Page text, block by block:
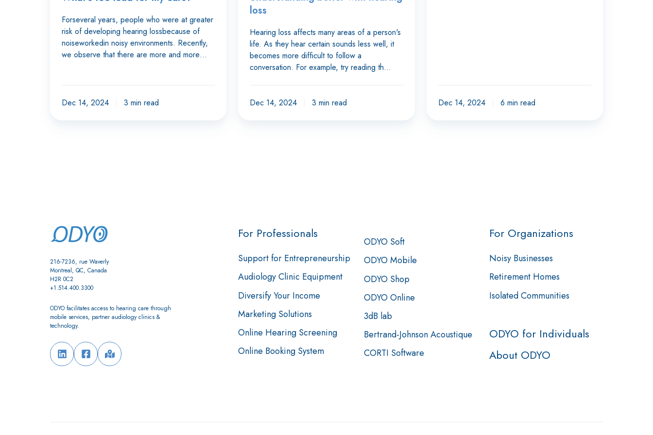
Forseveral years, people who were at greater
risk of developing hearing lossbecause of
noiseworkedin noisy environments. Recently,
we observe that there are more and more…
Dec 14, 2024 3 min read
loss
Hearing loss affects many areas of a person's
life. As they hear certain sounds less well, it
becomes more difficult to follow a
conversation. For example, try reading th…
Dec 14, 2024 3 min read Dec 14, 2024 6 min read
216-7236, rue Waverly
Montreal, QC, Canada
H2R 0C2
+1.514.400.3300
ODYO facilitates access to hearing care through
mobile services, partner audiology clinics &
technology.
For Professionals
Support for Entrepreneurship
Audiology Clinic Equipment
Diversify Your Income
Marketing Solutions
Online Hearing Screening
Online Booking System
ODYO Soft
ODYO Mobile
ODYO Shop
ODYO Online
3dB lab
Bertrand-Johnson Acoustique
CORTI Software
For Organizations
Noisy Businesses
Retirement Homes
Isolated Communities
ODYO for Individuals
About ODYO